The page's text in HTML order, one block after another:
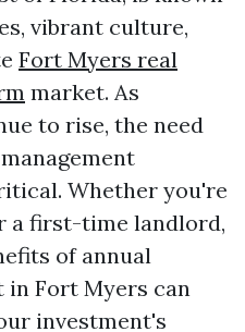
vibrant culture,
Fort Myers real
market. As
to rise, the need
Whether you're
a first-time landlord,
of annual
in Fort Myers can
investment's